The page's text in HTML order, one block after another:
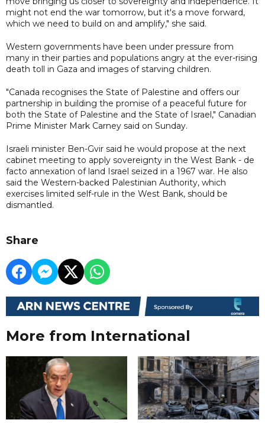
might not end the war tomorrow, but it's a move forward,
which we need to build on and amplify," she said.
Western governments have been under pressure from
many in their parties and populations angry at the ever-rising
death toll in Gaza and images of starving children.
"Canada recognises the State of Palestine and offers our
partnership in building the promise of a peaceful future for
both the State of Palestine and the State of Israel," Canadian
Prime Minister Mark Carney said on Sunday.
Israeli minister Ben-Gvir said he would propose at the next
cabinet meeting to apply sovereignty in the West Bank - de
facto annexation of land Israel seized in a 1967 war. He also
said the Western-backed Palestinian Authority, which
exercises limited self-rule in the West Bank, should be
dismantled.
Share
More from International